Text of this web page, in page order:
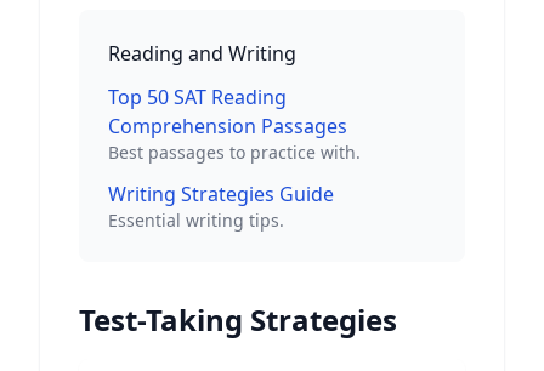
Reading and Writing
Top 50 SAT Reading
Comprehension Passages
Best passages to practice with.
Writing Strategies Guide
Essential writing tips.
Test-Taking Strategies